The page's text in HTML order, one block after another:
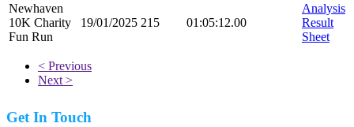
Newhaven
10K Charity
Fun Run
19/01/2025 215 01:05:12.00
Analysis
Result
Sheet
< Previous
Next >
Get In Touch